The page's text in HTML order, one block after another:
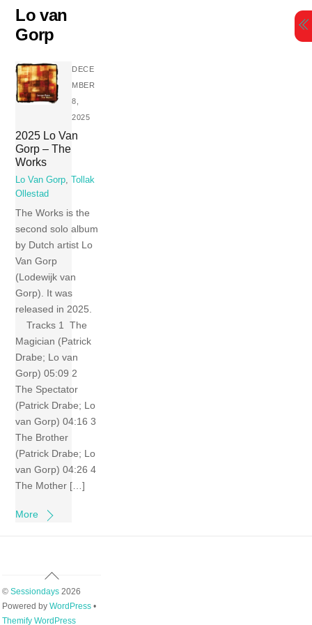
Skip
content
Lo van
Gorp
DECE
MBER
8,
2025
2025 Lo Van
Gorp – The
Works
Lo Van Gorp,
Tollak
Ollestad
The Works is the
second solo album
by Dutch artist Lo
Van Gorp
(Lodewijk van
Gorp). It was
released in 2025.
Tracks 1 The
Magician (Patrick
Drabe; Lo van
Gorp) 05:09 2
The Spectator
(Patrick Drabe; Lo
van Gorp) 04:16 3
The Brother
(Patrick Drabe; Lo
van Gorp) 04:26 4
The Mother […]
More
Back
To
Top
© Sessiondays2026
Powered by WordPress•
Themify WordPress